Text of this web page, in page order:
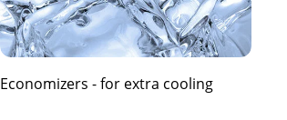
Economizers - for extra cooling